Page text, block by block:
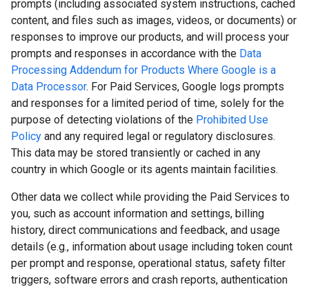
prompts (including associated system instructions, cached
content, and files such as images, videos, or documents) or
responses to improve our products, and will process your
prompts and responses in accordance with the Data
Processing Addendum for Products Where Google is a
Data Processor. For Paid Services, Google logs prompts
and responses for a limited period of time, solely for the
purpose of detecting violations of the Prohibited Use
Policy and any required legal or regulatory disclosures.
This data may be stored transiently or cached in any
country in which Google or its agents maintain facilities.
Other data we collect while providing the Paid Services to
you, such as account information and settings, billing
history, direct communications and feedback, and usage
details (e.g., information about usage including token count
per prompt and response, operational status, safety filter
triggers, software errors and crash reports, authentication